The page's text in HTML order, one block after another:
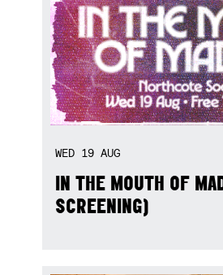
WED 19 AUG
IN THE MOUTH OF
SCREENING)